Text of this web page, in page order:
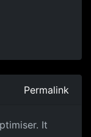
Permalink
It